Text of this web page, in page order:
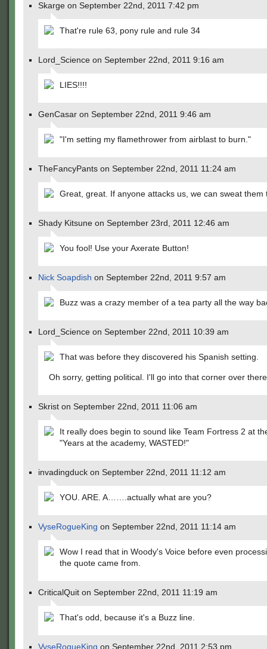
Skarge on September 22nd, 2011 7:42 pm
That're rule 63, pony rule and rule 34
Lord_Science on September 22nd, 2011 9:16 am
LIES!!!!
GenCasar on September 22nd, 2011 9:46 am
"I'm setting my flamethrower from airblast to burn."
TheFancyPants on September 22nd, 2011 11:24 am
Great, great. If anyone attacks us, we can sweat them
Shady Kitsune on September 23rd, 2011 12:46 am
You fool! Use your Axerate Button!
Nick Soapdish on September 22nd, 2011 9:57 am
Buzz was a crazy member of a tea party all the way
Lord_Science on September 22nd, 2011 10:39 am
That was before they discovered his Spanish setting.
Oh sorry, getting political. I'll go into that corner over
Skrist on September 22nd, 2011 11:06 am
It really does begin to sound like Team Fortress 2 at
"Years at the academy, WASTED!"
invadingduck on September 22nd, 2011 11:12 am
YOU. ARE. A…….actually what are you?
VyseRogueKing on September 22nd, 2011 11:14 am
Wow I read that in Woody's Voice before even
the quote came from.
CriticalQuit on September 22nd, 2011 11:19 am
That's odd, because it's a Buzz line.
VyseRogueKing on September 22nd, 2011 2:53 pm